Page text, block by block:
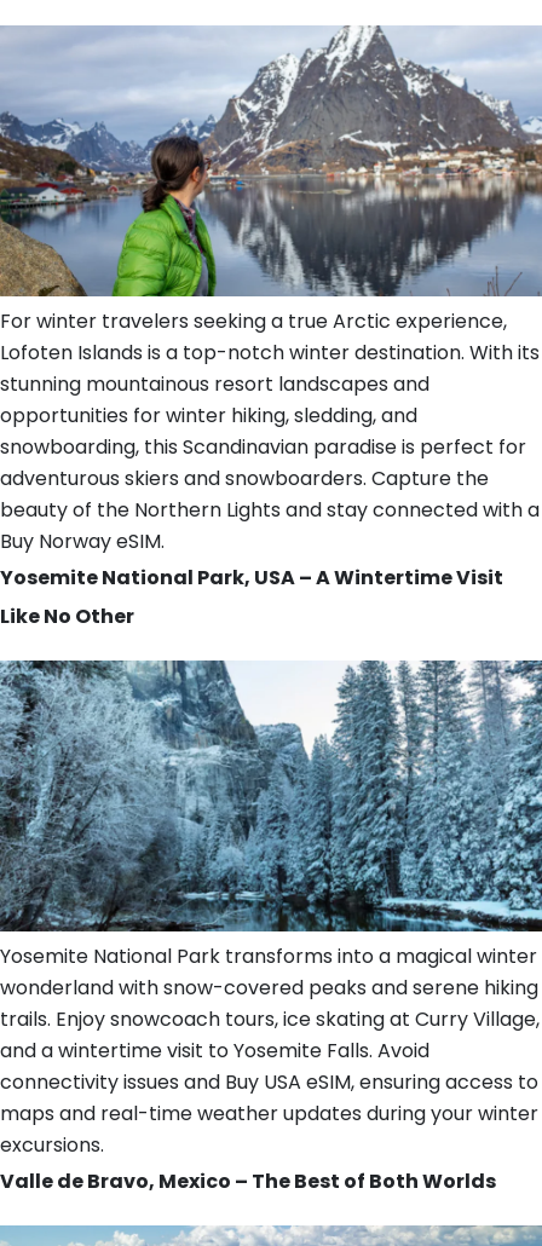
For winter travelers seeking a true Arctic experience,
Lofoten Islands is a top-notch winter destination. With its
stunning mountainous resort landscapes and
opportunities for winter hiking, sledding, and
snowboarding, this Scandinavian paradise is perfect for
adventurous skiers and snowboarders. Capture the
beauty of the Northern Lights and stay connected with a
Buy Norway eSIM.
Yosemite National Park, USA – A Wintertime Visit
Like No Other
Yosemite National Park transforms into a magical winter
wonderland with snow-covered peaks and serene hiking
trails. Enjoy snowcoach tours, ice skating at Curry Village,
and a wintertime visit to Yosemite Falls. Avoid
connectivity issues and Buy USA eSIM, ensuring access to
maps and real-time weather updates during your winter
excursions.
Valle de Bravo, Mexico – The Best of Both Worlds